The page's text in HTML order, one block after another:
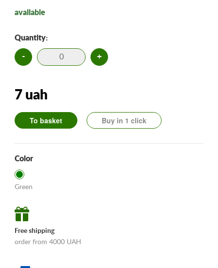
available
Quantity:
- +
7 uah
To basket Buy in 1 click
Color
Green
Free shipping
order from 4000 UAH